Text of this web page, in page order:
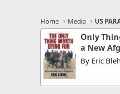
Home Media US
Only
a New
By Eric